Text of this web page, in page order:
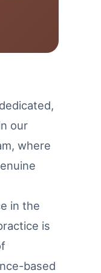
our
where
in the
is
based